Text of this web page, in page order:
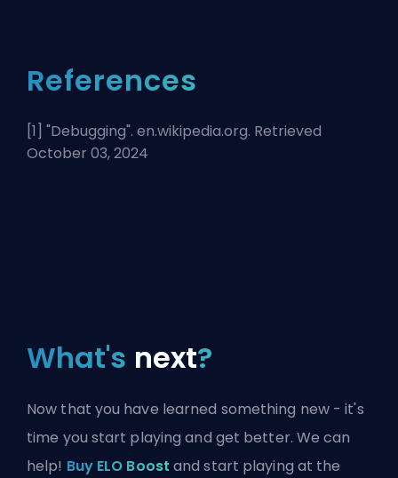
References
[1] "Debugging". en.wikipedia.org. Retrieved
October 03, 2024
What's next?
Now that you have learned something new - it's
time you start playing and get better. We can
help! Buy ELO Boost and start playing at the